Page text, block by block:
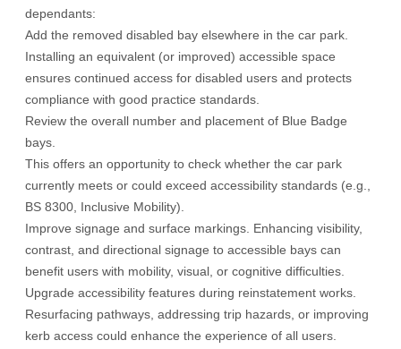
dependants:
Add the removed disabled bay elsewhere in the car park.
Installing an equivalent (or improved) accessible space
ensures continued access for disabled users and protects
compliance with good practice standards.
Review the overall number and placement of Blue Badge
bays.
This offers an opportunity to check whether the car park
currently meets or could exceed accessibility standards (e.g.,
BS 8300, Inclusive Mobility).
Improve signage and surface markings. Enhancing visibility,
contrast, and directional signage to accessible bays can
benefit users with mobility, visual, or cognitive difficulties.
Upgrade accessibility features during reinstatement works.
Resurfacing pathways, addressing trip hazards, or improving
kerb access could enhance the experience of all users.